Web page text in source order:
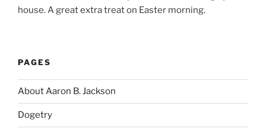
house. A great extra treat on Easter morning.
PAGES
About Aaron B. Jackson
Dogetry